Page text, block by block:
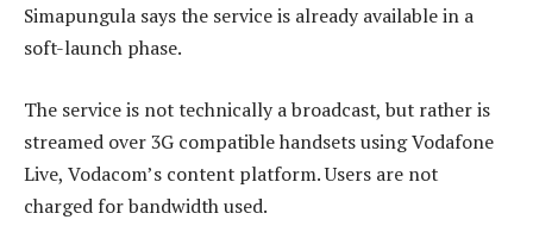
Simapungula says the service is already available in a
soft-launch phase.
The service is not technically a broadcast, but rather is
streamed over 3G compatible handsets using Vodafone
Live, Vodacom’s content platform. Users are not
charged for bandwidth used.